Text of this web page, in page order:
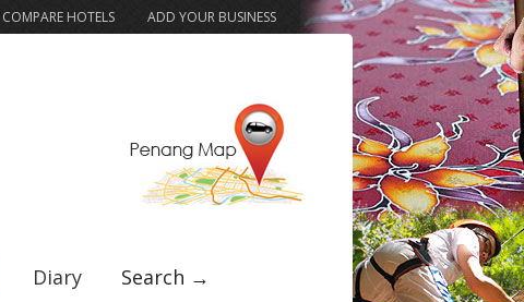
COMPARE HOTELS ADD YOUR BUSINESS
Diary Search →